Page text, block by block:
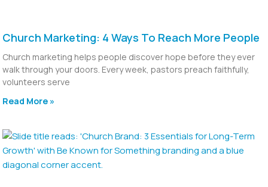
Church Marketing: 4 Ways To Reach More People
Church marketing helps people discover hope before they ever
walk through your doors. Every week, pastors preach faithfully,
volunteers serve
Read More »